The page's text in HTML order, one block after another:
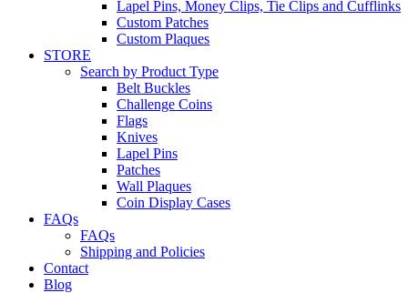
Lapel Pins, Money Clips, Tie Clips and Cufflinks
Custom Patches
Custom Plaques
STORE
Search by Product Type
Belt Buckles
Challenge Coins
Flags
Knives
Lapel Pins
Patches
Wall Plaques
Coin Display Cases
FAQs
FAQs
Shipping and Policies
Contact
Blog